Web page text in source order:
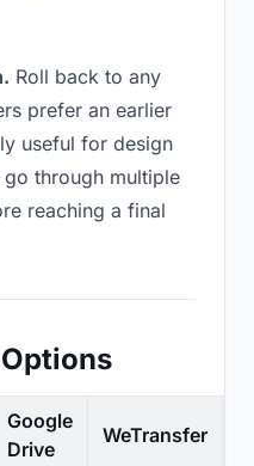
Roll back to any
prefer an earlier
useful for design
through multiple
reaching a final
Google
Drive
WeTransfer